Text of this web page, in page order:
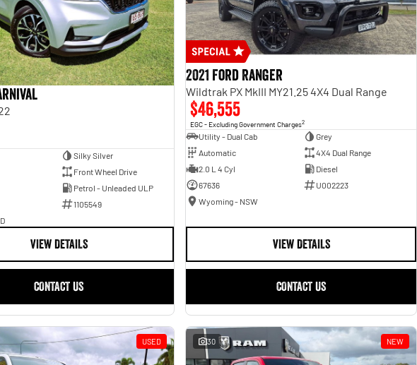
Silky Silver
Front Wheel Drive
Petrol - Unleaded ULP
1105549
VIEW DETAILS
CONTACT US
2021 Ford Ranger
Wildtrak PX MkIII MY21.25 4X4 Dual Range
$46,555
EGC - Excluding Government Charges2
Utility - Dual Cab
Grey
Automatic
4X4 Dual Range
2.0 L 4 Cyl
Diesel
67636
U002223
Wyoming - NSW
VIEW DETAILS
CONTACT US
USED 30 NEW